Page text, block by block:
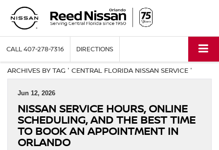
CALL407-278-7316 DIRECTIONS
ARCHIVES BY TAG ' CENTRAL FLORIDA NISSAN SERVICE '
Jun 12, 2026
NISSAN SERVICE HOURS, ONLINE
SCHEDULING, AND THE BEST TIME
TO BOOK AN APPOINTMENT IN
ORLANDO